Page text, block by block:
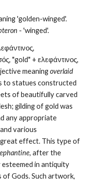
'golden-winged'.
- 'winged'.
"gold" + ελεφάντινος,
meaning overlaid
to statues constructed
of beautifully carved
gilding of gold was
any appropriate
various
effect. This type of
, after the
in antiquity
Gods. Such artwork,